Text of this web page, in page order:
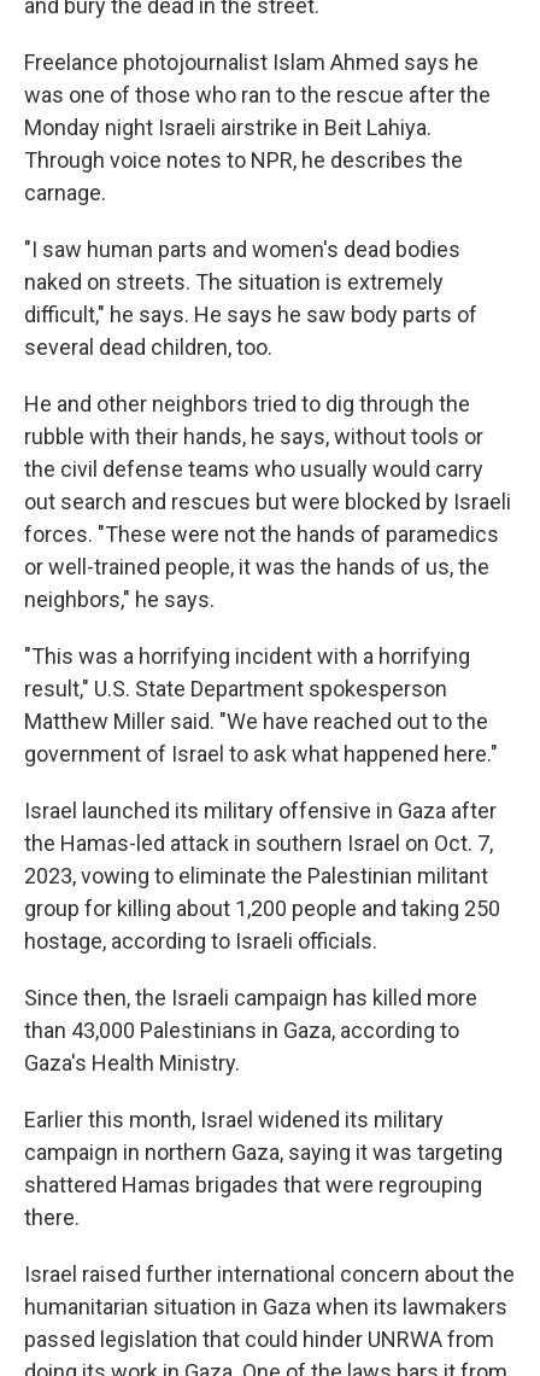
and bury the dead in the street.
Freelance photojournalist Islam Ahmed says he
was one of those who ran to the rescue after the
Monday night Israeli airstrike in Beit Lahiya.
Through voice notes to NPR, he describes the
carnage.
"I saw human parts and women's dead bodies
naked on streets. The situation is extremely
difficult," he says. He says he saw body parts of
several dead children, too.
He and other neighbors tried to dig through the
rubble with their hands, he says, without tools or
the civil defense teams who usually would carry
out search and rescues but were blocked by Israeli
forces. "These were not the hands of paramedics
or well-trained people, it was the hands of us, the
neighbors," he says.
"This was a horrifying incident with a horrifying
result," U.S. State Department spokesperson
Matthew Miller said. "We have reached out to the
government of Israel to ask what happened here."
Israel launched its military offensive in Gaza after
the Hamas-led attack in southern Israel on Oct. 7,
2023, vowing to eliminate the Palestinian militant
group for killing about 1,200 people and taking 250
hostage, according to Israeli officials.
Since then, the Israeli campaign has killed more
than 43,000 Palestinians in Gaza, according to
Gaza's Health Ministry.
Earlier this month, Israel widened its military
campaign in northern Gaza, saying it was targeting
shattered Hamas brigades that were regrouping
there.
Israel raised further international concern about the
humanitarian situation in Gaza when its lawmakers
passed legislation that could hinder UNRWA from